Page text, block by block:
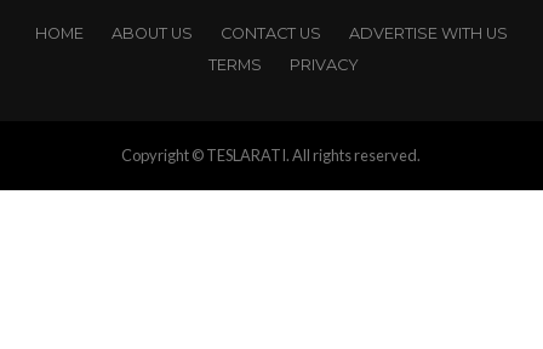
HOME ABOUT US CONTACT US
ADVERTISE WITH US
TERMS
PRIVACY
Copyright © TESLARATI. All rights reserved.